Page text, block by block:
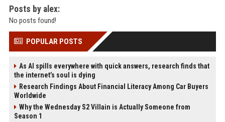
Posts by alex:
No posts found!
POPULAR POSTS
As AI spills everywhere with quick answers, research finds that
the internet’s soul is dying
Research Findings About Financial Literacy Among Car Buyers
Worldwide
Why the Wednesday S2 Villain is Actually Someone from
Season 1